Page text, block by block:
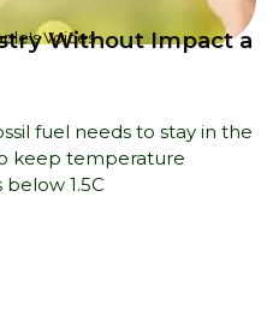
Voices
Without Impact a